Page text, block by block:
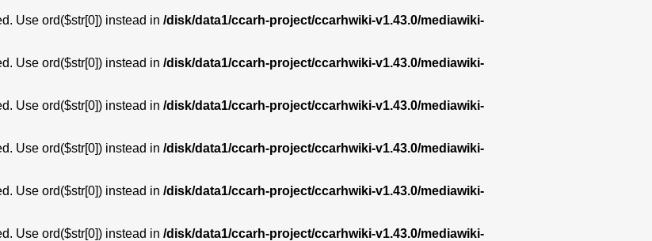
Use ord($str[0]) instead in /disk/data1/ccarh-project/ccarhwiki-v1.43.0/mediawiki-
Use ord($str[0]) instead in /disk/data1/ccarh-project/ccarhwiki-v1.43.0/mediawiki-
Use ord($str[0]) instead in /disk/data1/ccarh-project/ccarhwiki-v1.43.0/mediawiki-
Use ord($str[0]) instead in /disk/data1/ccarh-project/ccarhwiki-v1.43.0/mediawiki-
Use ord($str[0]) instead in /disk/data1/ccarh-project/ccarhwiki-v1.43.0/mediawiki-
Use ord($str[0]) instead in /disk/data1/ccarh-project/ccarhwiki-v1.43.0/mediawiki-